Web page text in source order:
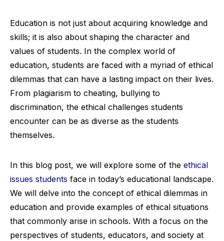
Education is not just about acquiring knowledge and
skills; it is also about shaping the character and
values of students. In the complex world of
education, students are faced with a myriad of ethical
dilemmas that can have a lasting impact on their lives.
From plagiarism to cheating, bullying to
discrimination, the ethical challenges students
encounter can be as diverse as the students
themselves.
In this blog post, we will explore some of the ethical
issues students face in today’s educational landscape.
We will delve into the concept of ethical dilemmas in
education and provide examples of ethical situations
that commonly arise in schools. With a focus on the
perspectives of students, educators, and society at